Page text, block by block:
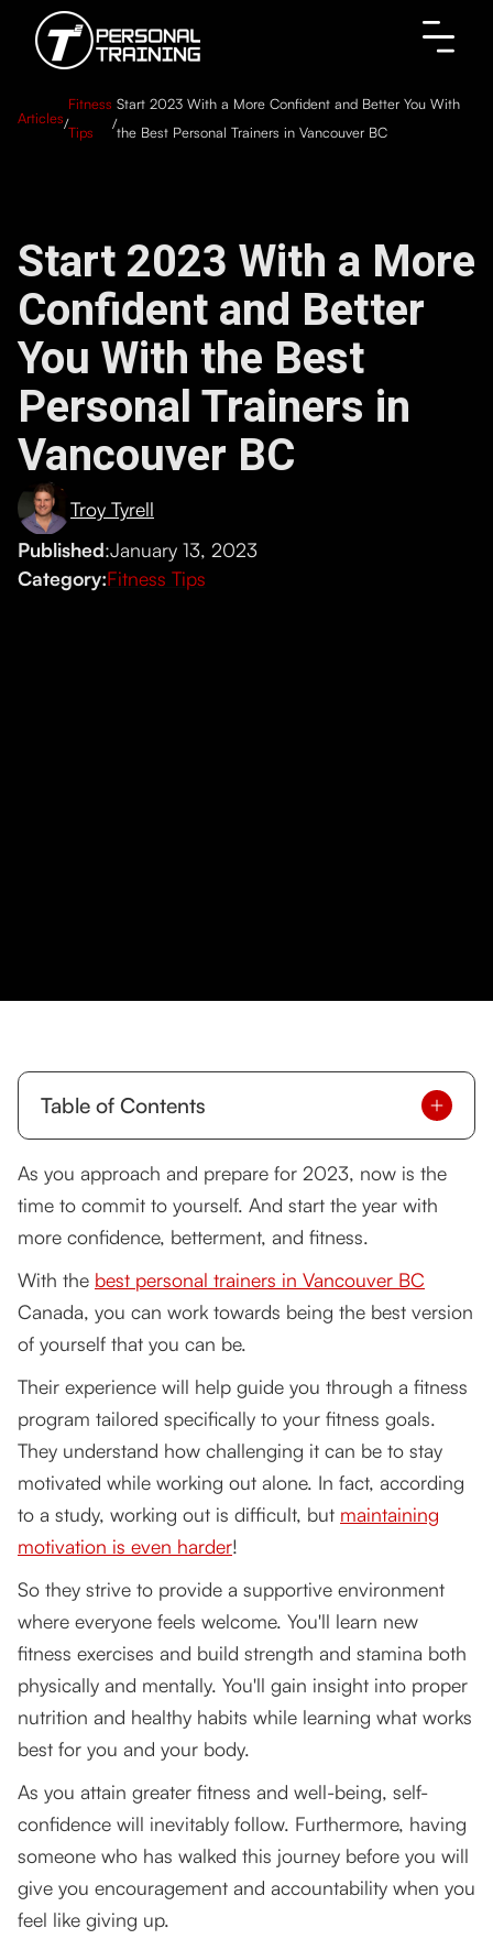
Articles/
Fitness
Tips
/
Start 2023 With a More Confident and Better You With
the Best Personal Trainers in Vancouver BC
Start 2023 With a More
Confident and Better
You With the Best
Personal Trainers in
Vancouver BC
Troy Tyrell
Published:January 13, 2023
Category:Fitness Tips
Table of Contents
I Want the Best of the Best. How to Get Started?
Find out what you want or need
Find a reputable trainer
Set Realistic Goals Together
Establish trust between you and your trainer
I'm Ready. What Other Things Do I Need to
Learn?
Clothing
Nutrition and Food
Motivation
Set realistic expectations and goals prior
Having measurable milestones or
checkpoints along the way
Form a connection with a coach or mentor
Reward system
Play your favorite music
Start Now with the Best Personal Trainers in
Vancouver BC CA!
As you approach and prepare for 2023, now is the
time to commit to yourself. And start the year with
more confidence, betterment, and fitness.
With the best personal trainers in Vancouver BC
Canada, you can work towards being the best version
of yourself that you can be.
Their experience will help guide you through a fitness
program tailored specifically to your fitness goals.
They understand how challenging it can be to stay
motivated while working out alone. In fact, according
to a study, working out is difficult, but maintaining
motivation is even harder!
So they strive to provide a supportive environment
where everyone feels welcome. You'll learn new
fitness exercises and build strength and stamina both
physically and mentally. You'll gain insight into proper
nutrition and healthy habits while learning what works
best for you and your body.
As you attain greater fitness and well-being, self-
confidence will inevitably follow. Furthermore, having
someone who has walked this journey before you will
give you encouragement and accountability when you
feel like giving up.